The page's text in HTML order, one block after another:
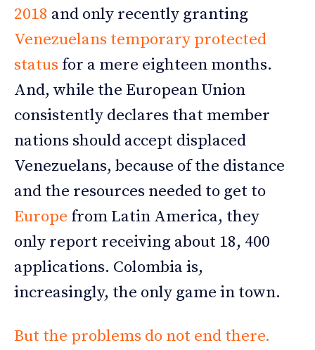
2018 and only recently granting
Venezuelans temporary protected
status for a mere eighteen months.
And, while the European Union
consistently declares that member
nations should accept displaced
Venezuelans, because of the distance
and the resources needed to get to
Europe from Latin America, they
only report receiving about 18, 400
applications. Colombia is,
increasingly, the only game in town.
But the problems do not end there.